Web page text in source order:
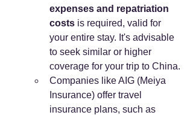
expenses and repatriation
costs is required, valid for
your entire stay. It's advisable
to seek similar or higher
coverage for your trip to China.
Companies like AIG (Meiya
Insurance) offer travel
insurance plans, such as